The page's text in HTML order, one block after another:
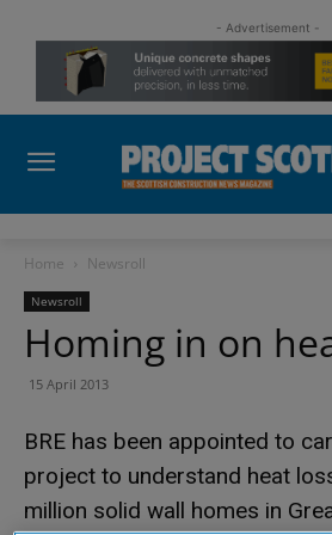
- Advertisement -
Home Newsroll
Newsroll
Homing in on
15 April 2013
BRE has been appointed to
project to understand heat
million solid wall homes in